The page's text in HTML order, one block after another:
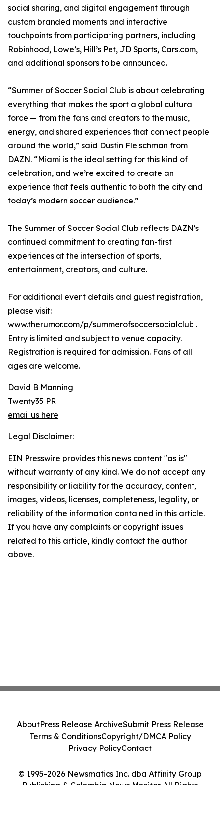
social sharing, and digital engagement through
custom branded moments and interactive
touchpoints from participating partners, including
Robinhood, Lowe’s, Hill’s Pet, JD Sports, Cars.com,
and additional sponsors to be announced.
“Summer of Soccer Social Club is about celebrating
everything that makes the sport a global cultural
force — from the fans and creators to the music,
energy, and shared experiences that connect people
around the world,” said Dustin Fleischman from
DAZN. “Miami is the ideal setting for this kind of
celebration, and we’re excited to create an
experience that feels authentic to both the city and
today’s modern soccer audience.”
The Summer of Soccer Social Club reflects DAZN’s
continued commitment to creating fan-first
experiences at the intersection of sports,
entertainment, creators, and culture.
For additional event details and guest registration,
please visit:
www.therumor.com/p/summerofsoccersocialclub .
Entry is limited and subject to venue capacity.
Registration is required for admission. Fans of all
ages are welcome.
David B Manning
Twenty35 PR
email us here
Legal Disclaimer:
EIN Presswire provides this news content "as is"
without warranty of any kind. We do not accept any
responsibility or liability for the accuracy, content,
images, videos, licenses, completeness, legality, or
reliability of the information contained in this article.
If you have any complaints or copyright issues
related to this article, kindly contact the author
above.
© 1995-2026 Newsmatics Inc. dba Affinity Group
Publishing & Colombia News Monitor. All Rights
AboutPress Release ArchiveSubmit Press Release
Terms & ConditionsCopyright/DMCA Policy
Privacy PolicyContact